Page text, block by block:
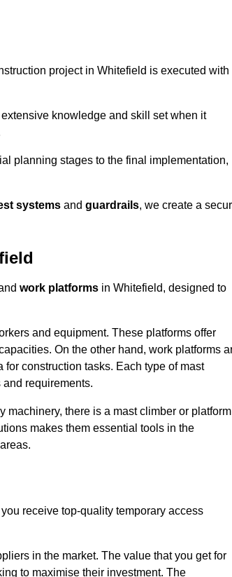
project in Whitefield is executed with
knowledge and skill set when it
planning stages to the final implementation,
systems and guardrails, we create a
work platforms in Whitefield, designed to
and equipment. These platforms offer
On the other hand, work platforms
construction tasks. Each type of mast
requirements.
machinery, there is a mast climber or platform
makes them essential tools in the
receive top-quality temporary access
in the market. The value that you get for
to maximise their investment. The